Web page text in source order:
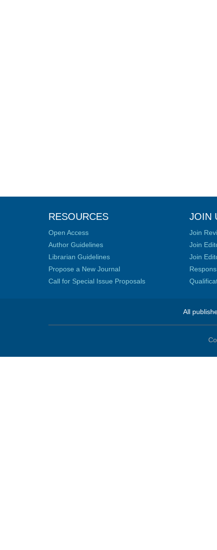
RESOURCES
Open Access
Author Guidelines
Librarian Guidelines
Propose a New Journal
Call for Special Issue Proposals
JOIN
Join
Join
Join
All